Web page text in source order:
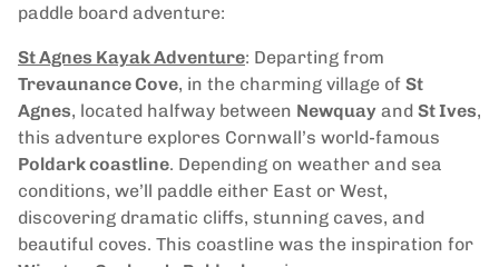
paddle board adventure:
St Agnes Kayak Adventure: Departing from
Trevaunance Cove, in the charming village of St
Agnes, located halfway between Newquay and St Ives,
this adventure explores Cornwall’s world-famous
Poldark coastline. Depending on weather and sea
conditions, we’ll paddle either East or West,
discovering dramatic cliffs, stunning caves, and
beautiful coves. This coastline was the inspiration for